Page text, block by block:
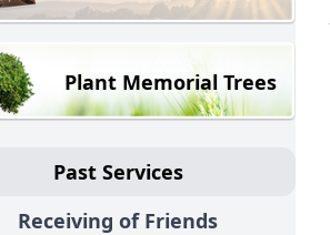
Plant Memorial Trees
Past Services
Receiving of Friends